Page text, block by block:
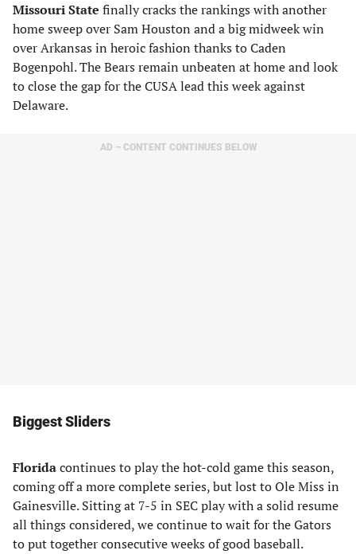
Missouri State finally cracks the rankings with another
home sweep over Sam Houston and a big midweek win
over Arkansas in heroic fashion thanks to Caden
Bogenpohl. The Bears remain unbeaten at home and look
to close the gap for the CUSA lead this week against
Delaware.
AD – CONTENT CONTINUES BELOW
Biggest Sliders
Floridacontinues to play the hot-cold game this season,
coming off a more complete series, but lost to Ole Miss in
Gainesville. Sitting at 7-5 in SEC play with a solid resume
all things considered, we continue to wait for the Gators
to put together consecutive weeks of good baseball.